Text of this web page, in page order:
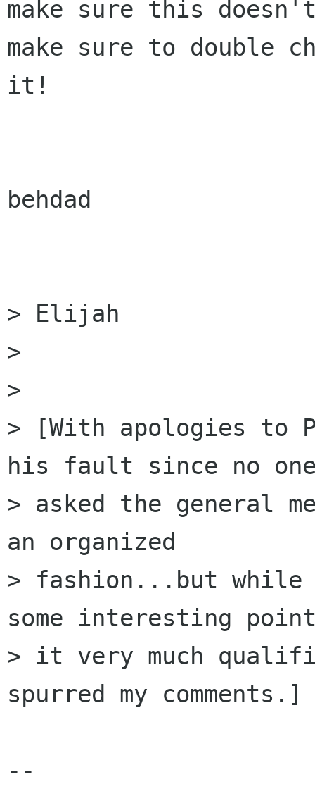
make sure this
make sure to double
it!
behdad
> Elijah
>
>
> [With apologies
his fault since no
> asked the general
an organized
> fashion...but while
some interesting
> it very much
spurred my comments.]
--